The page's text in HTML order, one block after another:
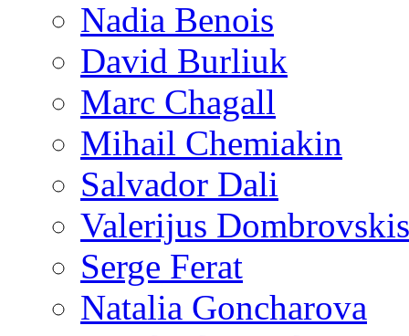
Nadia Benois
David Burliuk
Marc Chagall
Mihail Chemiakin
Salvador Dali
Valerijus Dombrovskis
Serge Ferat
Natalia Goncharova